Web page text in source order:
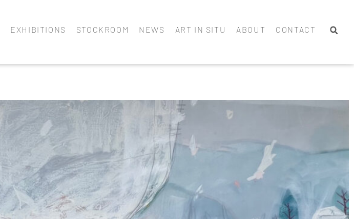
EXHIBITIONS STOCKROOM NEWS ART IN SITU ABOUT CONTACT